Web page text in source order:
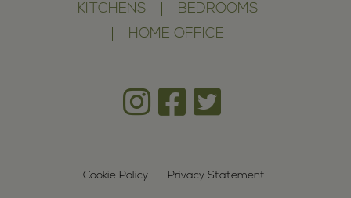
KITCHENS
BEDROOMS
HOME OFFICE
Cookie Policy Privacy Statement